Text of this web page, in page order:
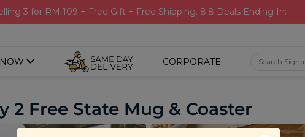
3 for RM 109 + Free Gift + Free Shipping. 8.8 Deals Ending In:
CORPORATE
2 Free State Mug & Coaster